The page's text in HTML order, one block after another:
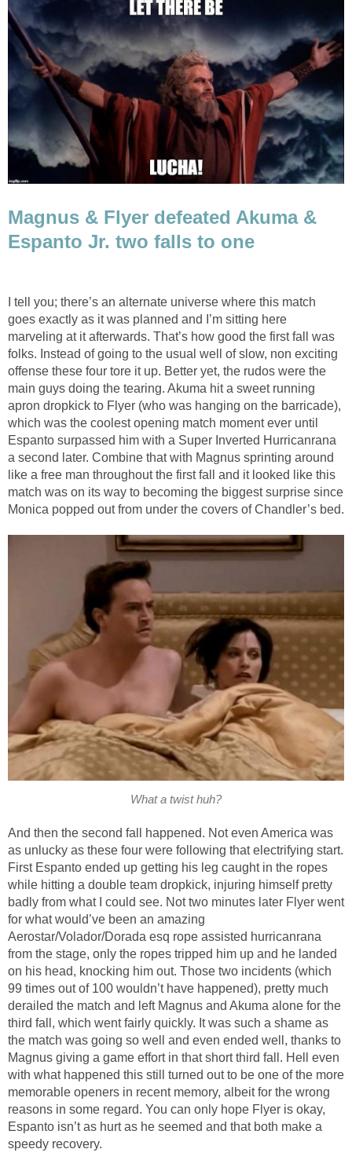
Magnus & Flyer defeated Akuma &
Espanto Jr. two falls to one
I tell you; there’s an alternate universe where this match
goes exactly as it was planned and I’m sitting here
marveling at it afterwards. That’s how good the first fall was
folks. Instead of going to the usual well of slow, non exciting
offense these four tore it up. Better yet, the rudos were the
main guys doing the tearing. Akuma hit a sweet running
apron dropkick to Flyer (who was hanging on the barricade),
which was the coolest opening match moment ever until
Espanto surpassed him with a Super Inverted Hurricanrana
a second later. Combine that with Magnus sprinting around
like a free man throughout the first fall and it looked like this
match was on its way to becoming the biggest surprise since
Monica popped out from under the covers of Chandler’s bed.
What a twist huh?
And then the second fall happened. Not even America was
as unlucky as these four were following that electrifying start.
First Espanto ended up getting his leg caught in the ropes
while hitting a double team dropkick, injuring himself pretty
badly from what I could see. Not two minutes later Flyer went
for what would’ve been an amazing
Aerostar/Volador/Dorada esq rope assisted hurricanrana
from the stage, only the ropes tripped him up and he landed
on his head, knocking him out. Those two incidents (which
99 times out of 100 wouldn’t have happened), pretty much
derailed the match and left Magnus and Akuma alone for the
third fall, which went fairly quickly. It was such a shame as
the match was going so well and even ended well, thanks to
Magnus giving a game effort in that short third fall. Hell even
with what happened this still turned out to be one of the more
memorable openers in recent memory, albeit for the wrong
reasons in some regard. You can only hope Flyer is okay,
Espanto isn’t as hurt as he seemed and that both make a
speedy recovery.